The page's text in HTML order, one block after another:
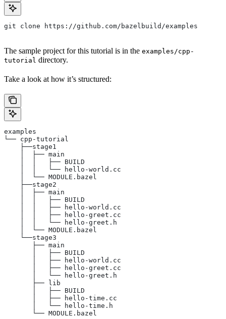
git clone https://github.com/bazelbuild/examples
The sample project for this tutorial is in the examples/cpp-
tutorial directory.
Take a look at how it’s structured:
examples
└── cpp-tutorial
    ├──stage1
    │  ├── main
    │  │   ├── BUILD
    │  │   └── hello-world.cc
    │  └── MODULE.bazel
    ├──stage2
    │  ├── main
    │  │   ├── BUILD
    │  │   ├── hello-world.cc
    │  │   ├── hello-greet.cc
    │  │   └── hello-greet.h
    │  └── MODULE.bazel
    └──stage3
       ├── main
       │   ├── BUILD
       │   ├── hello-world.cc
       │   ├── hello-greet.cc
       │   └── hello-greet.h
       ├── lib
       │   ├── BUILD
       │   ├── hello-time.cc
       │   └── hello-time.h
       └── MODULE.bazel